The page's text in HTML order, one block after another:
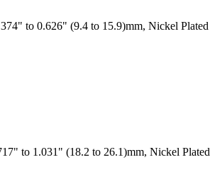
to 0.626" (9.4 to 15.9)mm, Nickel Plated
to 1.031" (18.2 to 26.1)mm, Nickel Plated